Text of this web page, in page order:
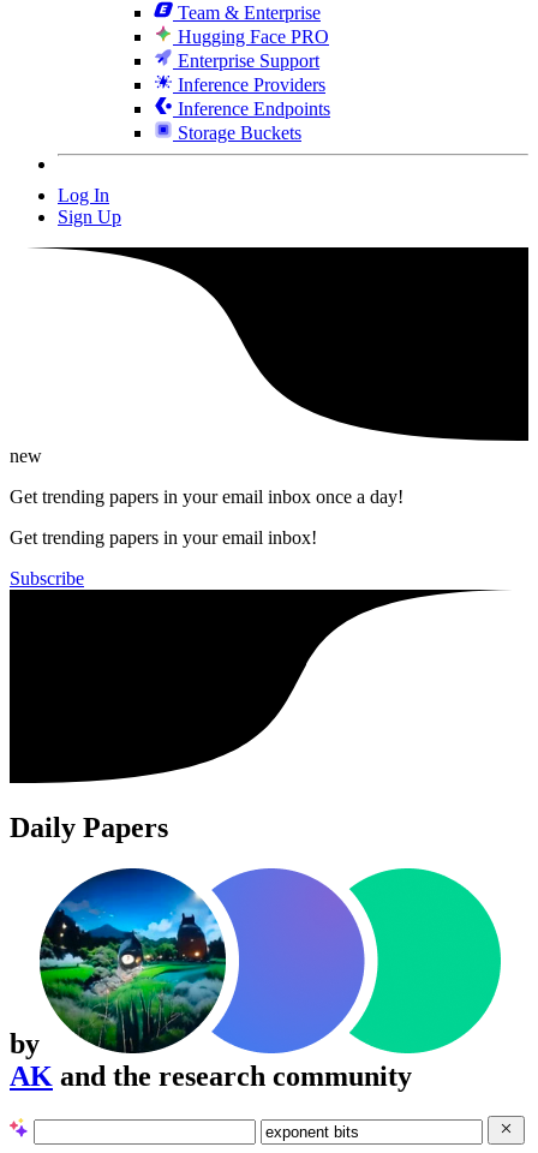
Team & Enterprise
Hugging Face PRO
Enterprise Support
Inference Providers
Inference Endpoints
Storage Buckets
Log In
Sign Up
new
Get trending papers in your email inbox once a day!
Get trending papers in your email inbox!
Subscribe
Daily Papers
by
AK and the research community